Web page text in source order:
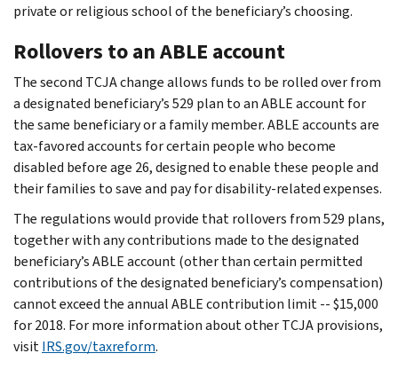
private or religious school of the beneficiary’s choosing.
Rollovers to an ABLE account
The second TCJA change allows funds to be rolled over from
a designated beneficiary’s 529 plan to an ABLE account for
the same beneficiary or a family member. ABLE accounts are
tax-favored accounts for certain people who become
disabled before age 26, designed to enable these people and
their families to save and pay for disability-related expenses.
The regulations would provide that rollovers from 529 plans,
together with any contributions made to the designated
beneficiary’s ABLE account (other than certain permitted
contributions of the designated beneficiary’s compensation)
cannot exceed the annual ABLE contribution limit -- $15,000
for 2018. For more information about other TCJA provisions,
visitIRS.gov/taxreform.